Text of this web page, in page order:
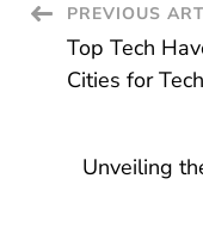
PostPREVIOUS
Top Tech
Cities for
Unveiling